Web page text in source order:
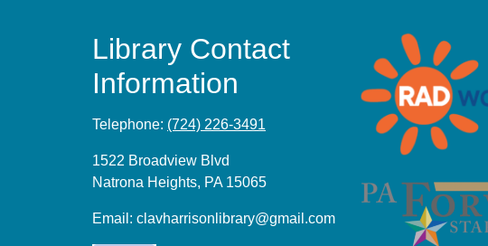
Library Contact
Information
Telephone: (724) 226-3491
1522 Broadview Blvd
Natrona Heights, PA 15065
Email: clavharrisonlibrary@gmail.com